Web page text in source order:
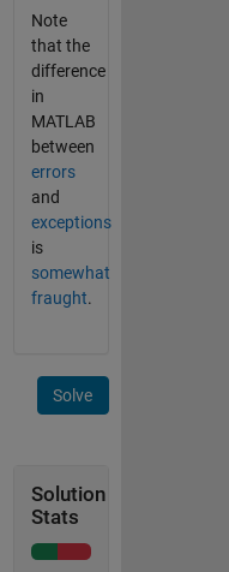
Note
that the
difference
in
MATLAB
between
errors
and
exceptions
is
somewhat
fraught.
Solve
Solution
Stats